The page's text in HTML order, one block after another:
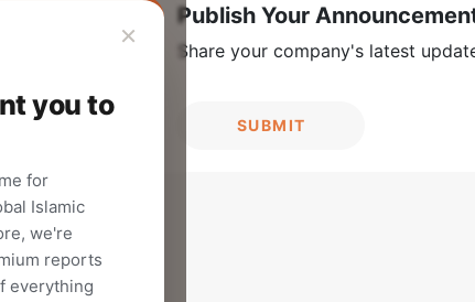
×
you to
for
Islamic
we're
reports
everything
Salaam
Publish Your
Share your company's latest
SUBMIT